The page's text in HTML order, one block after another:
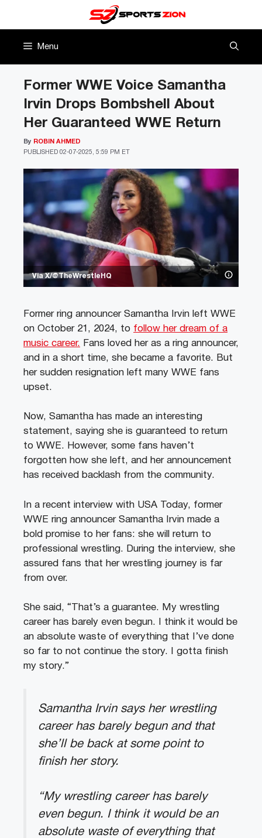
Menu
Via X/@TheWrestleHQ
Former WWE Voice Samantha
Irvin Drops Bombshell About
Her Guaranteed WWE Return
PUBLISHED 02-07-2025, 5:59 PM ET
By ROBIN AHMED
Former ring announcer Samantha Irvin left WWE
on October 21, 2024, to follow her dream of a
music career. Fans loved her as a ring announcer,
and in a short time, she became a favorite. But
her sudden resignation left many WWE fans
upset.
Now, Samantha has made an interesting
statement, saying she is guaranteed to return
to WWE. However, some fans haven’t
forgotten how she left, and her announcement
has received backlash from the community.
In a recent interview with USA Today, former
WWE ring announcer Samantha Irvin made a
bold promise to her fans: she will return to
professional wrestling. During the interview, she
assured fans that her wrestling journey is far
from over.
She said, “That’s a guarantee. My wrestling
career has barely even begun. I think it would be
an absolute waste of everything that I’ve done
so far to not continue the story. I gotta finish
my story.”
Samantha Irvin says her wrestling
career has barely begun and that
she’ll be back at some point to
finish her story.
“My wrestling career has barely
even begun. I think it would be an
absolute waste of everything that